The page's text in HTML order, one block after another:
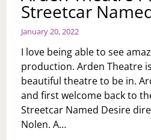
Streetcar
January 20, 2022
I love being able to see
production. Arden Theatre
beautiful theatre to be in.
and first welcome back to
Streetcar Named Desire
Nolen. A…